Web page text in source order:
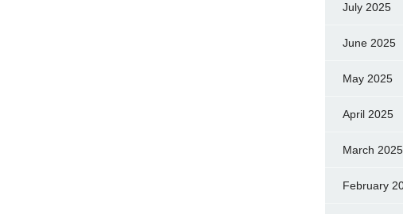
July 2025
June 2025
May 2025
April 2025
March 2025
February